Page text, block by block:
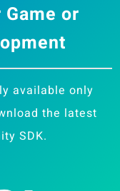
or
available only
the latest
SDK.